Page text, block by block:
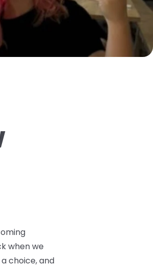
when we
choice, and